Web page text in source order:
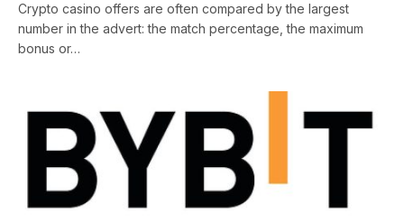
Crypto casino offers are often compared by the largest
number in the advert: the match percentage, the maximum
bonus or…